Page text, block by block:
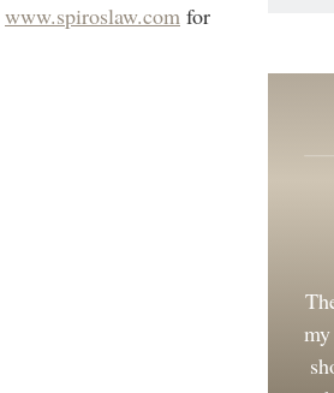
www.spiroslaw.com for